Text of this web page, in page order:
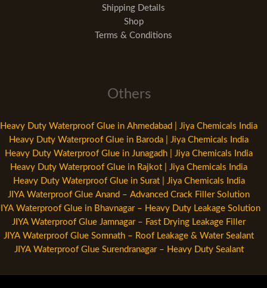
Shipping Details
Shop
Terms & Conditions
Others
Heavy Duty Waterproof Glue in Ahmedabad | Jiya Chemicals India
Heavy Duty Waterproof Glue in Baroda | Jiya Chemicals India
Heavy Duty Waterproof Glue in Junagadh | Jiya Chemicals India
Heavy Duty Waterproof Glue in Rajkot | Jiya Chemicals India
Heavy Duty Waterproof Glue in Surat | Jiya Chemicals India
JIYA Waterproof Glue Anand – Advanced Crack Filler Solution
Waterproof Glue in Bhavnagar – Heavy Duty Leakage Solution
JIYA Waterproof Glue Jamnagar – Fast Drying Leakage Filler
JIYA Waterproof Glue Somnath – Roof Leakage & Water Sealant
JIYA Waterproof Glue Surendranagar – Heavy Duty Sealant